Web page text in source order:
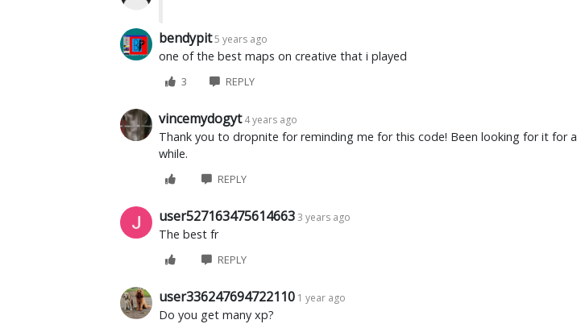
bendypit 5 years ago
one of the best maps on creative that i played
3 REPLY
vincemydogyt 4 years ago
Thank you to dropnite for reminding me for this code! Been looking for it for a
while.
REPLY
user527163475614663 3 years ago
The best fr
REPLY
user336247694722110 1 year ago
Do you get many xp?